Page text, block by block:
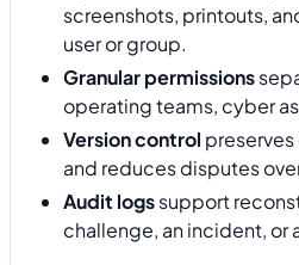
screenshots, printouts,
user or group.
Granular permissions
operating teams, cyber
Version control
and reduces disputes
Audit logssupport
challenge, an incident, or